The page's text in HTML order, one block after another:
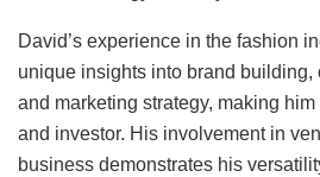
David’s experience in the fashion
unique insights into brand building,
and marketing strategy, making
and investor. His involvement in
business demonstrates his